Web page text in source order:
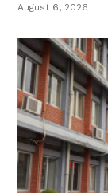
August 6, 2026